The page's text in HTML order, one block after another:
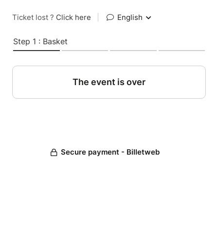
Ticket lost ? Click here English
Step 1 : Basket
The event is over
Secure payment - Billetweb